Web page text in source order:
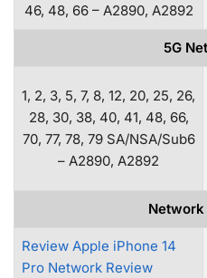
46, 48, 66 – A2890, A2892
5G
1, 2, 3, 5, 7, 8, 12, 20, 25, 26,
28, 30, 38, 40, 41, 48, 66,
70, 77, 78, 79 SA/NSA/Sub6
– A2890, A2892
Review Apple iPhone 14
Pro Network Review